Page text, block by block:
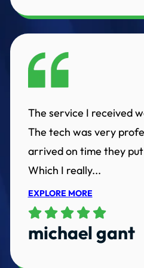
The service I received
The tech was very
arrived on time they
Which I really...
EXPLORE MORE
michael gant